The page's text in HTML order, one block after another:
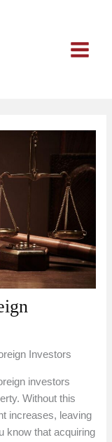
Investors
investors
Without this
increases, leaving
know that acquiring